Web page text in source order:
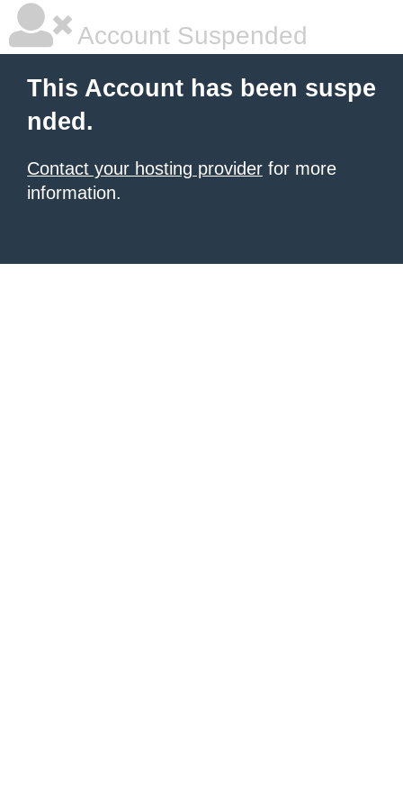
Account Suspended
This Account has been suspe
nded.
Contact your hosting provider for more
information.